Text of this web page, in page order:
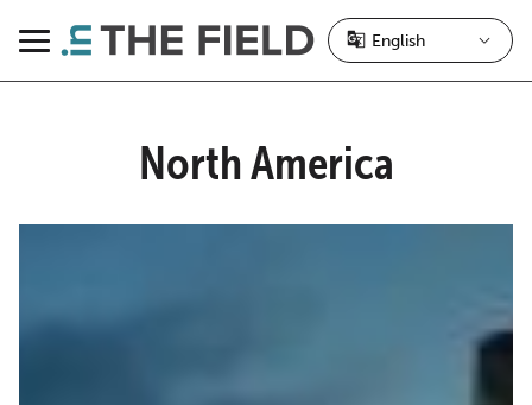
Menu
North America